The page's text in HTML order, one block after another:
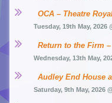
OCA – Theatre
Tuesday, 19th May, 2026
Return to the Firm –
Wednesday, 13th May,
Audley End House
Saturday, 9th May, 2026